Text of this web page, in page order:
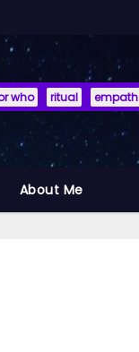
who ritual empath
About Me